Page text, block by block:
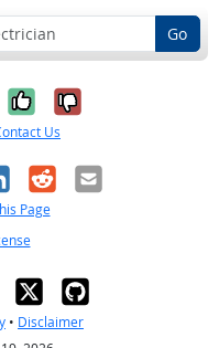
Go
Yes, it was
No, it was
Us
RedditEmail
Page
• Disclaimer